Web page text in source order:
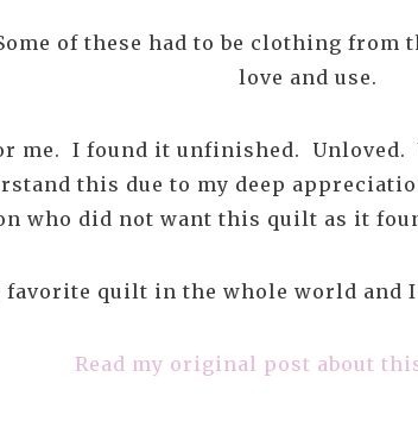
of these had to be clothing
love and use.
me. I found it unfinished.
this due to my deep
who did not want this quilt as it
favorite quilt in the whole world and I
Read my original post about